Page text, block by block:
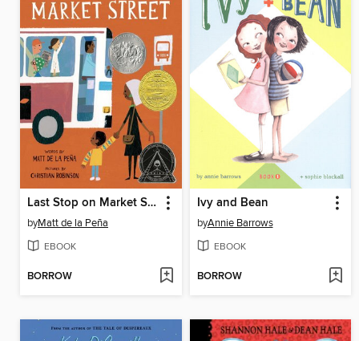
Last Stop on Market Street
byMatt de la Peña
EBOOK
BORROW
Ivy and Bean
byAnnie Barrows
EBOOK
BORROW